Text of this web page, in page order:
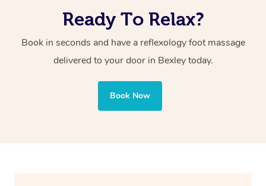
for a deeper healing approach, reflexology foot massage
from Blys is the perfect option.
Ready To Relax?
Book in seconds and have a reflexology foot massage
delivered to your door in Bexleytoday.
Book Now